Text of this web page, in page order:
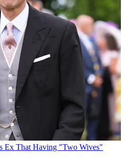
Ex That Having "Two Wives"